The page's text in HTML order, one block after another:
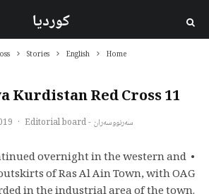
کوردیا
Home
English
Stories
11 Oct – Rojava Kurdistan Red Cross
سەرنووسەران - Editorial board ·
overnight in the western and
of Ras Al Ain Town, with OAG